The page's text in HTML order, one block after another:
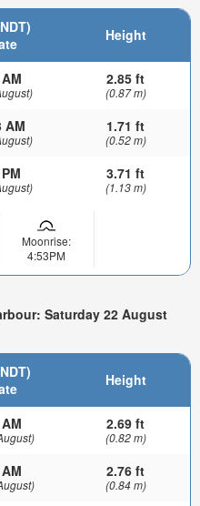
Height
2.85 ft
(0.87 m)
AM 1.71 ft
(0.52 m)
3.71 ft
(1.13 m)
Moonrise:
4:53PM
Saturday 22 August
Height
2.69 ft
(0.82 m)
2.76 ft
(0.84 m)